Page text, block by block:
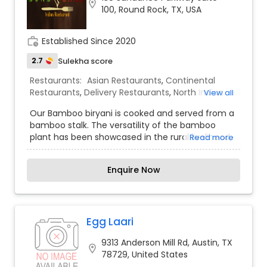
specials.
location_on 100, Round Rock, TX, USA
work_history Established Since 2020
2.7 Sulekha score
Restaurants: Asian Restaurants, Continental
Restaurants, Delivery Restaurants, North Indian
Vegetarian Restaurants,
View all
Our Bamboo biryani is cooked and served from a
bamboo stalk. The versatility of the bamboo
plant has been showcased in the rural livelihood,
culture and cuisine of several forest tribes and
other communities across India since ancient
times. We are the first Indian restaurant to
introduce bamboo biryani in USA. We set out to
create a restaurant with fresh and flavorful
Served in a casual, modern space with stellar
customer service. Also is as convenient as it can
get, whether you’re enjoying a relaxing meal in
our dining room, or grabbing take out. And, run it
Read more
Enquire Now
Egg Laari
location_on 9313 Anderson Mill Rd, Austin, TX
78729, United States